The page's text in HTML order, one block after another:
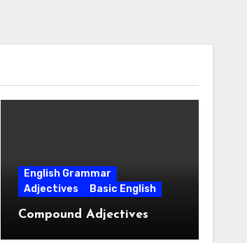
English Grammar
Adjectives
Basic English
Compound Adjectives